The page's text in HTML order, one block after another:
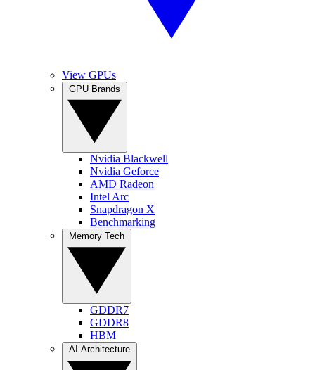
View GPUs
Nvidia Blackwell
Nvidia Geforce
AMD Radeon
Intel Arc
Snapdragon X
Benchmarking
GDDR7
GDDR8
HBM